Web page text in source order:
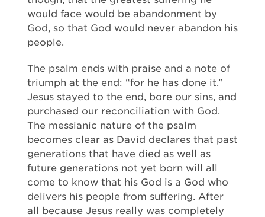
would face would be abandonment by
God, so that God would never abandon his
people.
The psalm ends with praise and a note of
triumph at the end: “for he has done it.”
Jesus stayed to the end, bore our sins, and
purchased our reconciliation with God.
The messianic nature of the psalm
becomes clear as David declares that past
generations that have died as well as
future generations not yet born will all
come to know that his God is a God who
delivers his people from suffering. After
all because Jesus really was completely